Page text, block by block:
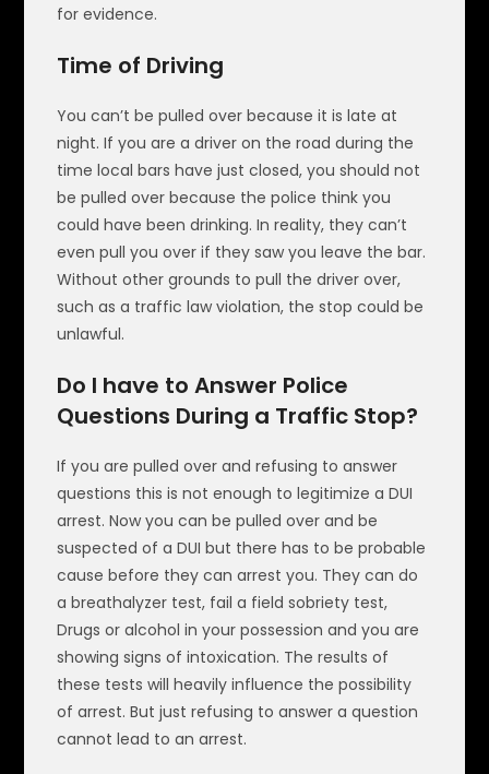
for evidence.
Time of Driving
You can’t be pulled over because it is late at
night. If you are a driver on the road during the
time local bars have just closed, you should not
be pulled over because the police think you
could have been drinking. In reality, they can’t
even pull you over if they saw you leave the bar.
Without other grounds to pull the driver over,
such as a traffic law violation, the stop could be
unlawful.
Do I have to Answer Police
Questions During a Traffic Stop?
If you are pulled over and refusing to answer
questions this is not enough to legitimize a DUI
arrest. Now you can be pulled over and be
suspected of a DUI but there has to be probable
cause before they can arrest you. They can do
a breathalyzer test, fail a field sobriety test,
Drugs or alcohol in your possession and you are
showing signs of intoxication. The results of
these tests will heavily influence the possibility
of arrest. But just refusing to answer a question
cannot lead to an arrest.